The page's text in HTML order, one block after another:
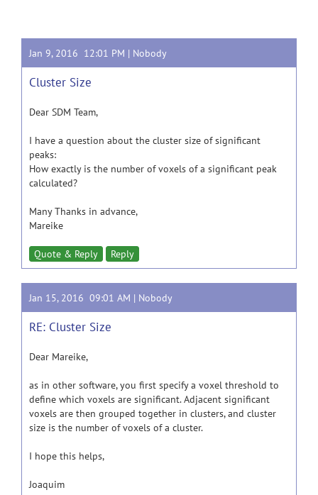
Jan 9, 2016 12:01 PM | Nobody
Cluster Size
Dear SDM Team,
I have a question about the cluster size of significant
peaks:
How exactly is the number of voxels of a significant peak
calculated?
Many Thanks in advance,
Mareike
Quote & Reply Reply
Jan 15, 2016 09:01 AM | Nobody
RE: Cluster Size
Dear Mareike,
as in other software, you first specify a voxel threshold to
define which voxels are significant. Adjacent significant
voxels are then grouped together in clusters, and cluster
size is the number of voxels of a cluster.
I hope this helps,
Joaquim